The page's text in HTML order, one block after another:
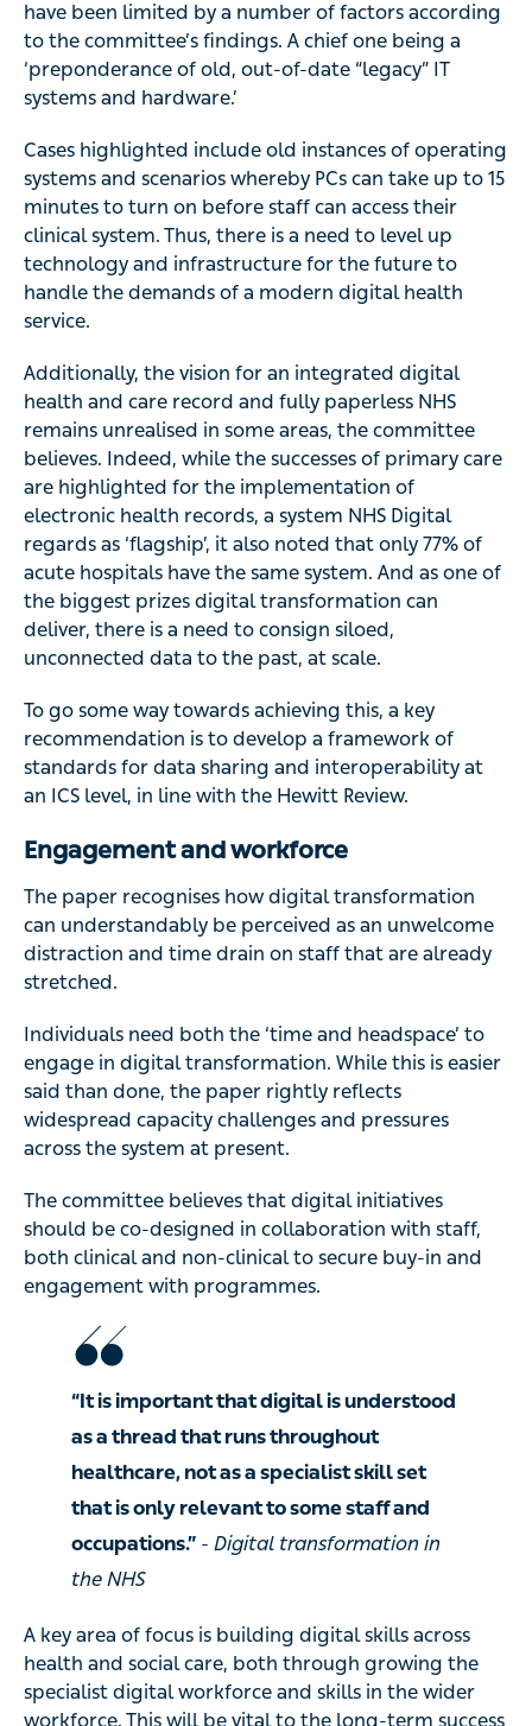
have been limited by a number of factors according
to the committee’s findings. A chief one being a
‘preponderance of old, out-of-date “legacy” IT
systems and hardware.’
Cases highlighted include old instances of operating
systems and scenarios whereby PCs can take up to 15
minutes to turn on before staff can access their
clinical system. Thus, there is a need to level up
technology and infrastructure for the future to
handle the demands of a modern digital health
service.
Additionally, the vision for an integrated digital
health and care record and fully paperless NHS
remains unrealised in some areas, the committee
believes. Indeed, while the successes of primary care
are highlighted for the implementation of
electronic health records, a system NHS Digital
regards as ‘flagship’, it also noted that only 77% of
acute hospitals have the same system. And as one of
the biggest prizes digital transformation can
deliver, there is a need to consign siloed,
unconnected data to the past, at scale.
To go some way towards achieving this, a key
recommendation is to develop a framework of
standards for data sharing and interoperability at
an ICS level, in line with the Hewitt Review.
Engagement and workforce
The paper recognises how digital transformation
can understandably be perceived as an unwelcome
distraction and time drain on staff that are already
stretched.
Individuals need both the ‘time and headspace’ to
engage in digital transformation. While this is easier
said than done, the paper rightly reflects
widespread capacity challenges and pressures
across the system at present.
The committee believes that digital initiatives
should be co-designed in collaboration with staff,
both clinical and non-clinical to secure buy-in and
engagement with programmes.
“It is important that digital is understood
as a thread that runs throughout
healthcare, not as a specialist skill set
that is only relevant to some staff and
occupations.” - Digital transformation in
the NHS
A key area of focus is building digital skills across
health and social care, both through growing the
specialist digital workforce and skills in the wider
workforce. This will be vital to the long-term success